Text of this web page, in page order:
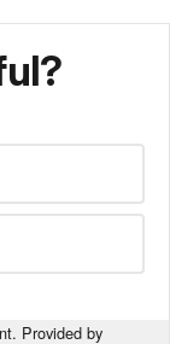
Provided by